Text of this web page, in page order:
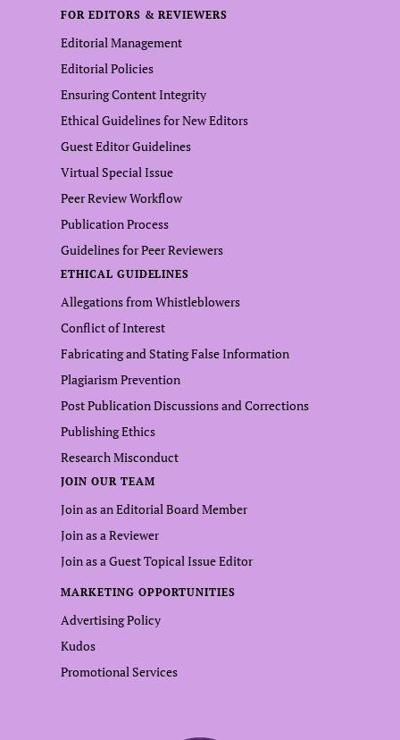
FOR EDITORS & REVIEWERS
Editorial Management
Editorial Policies
Ensuring Content Integrity
Ethical Guidelines for New Editors
Guest Editor Guidelines
Virtual Special Issue
Peer Review Workflow
Publication Process
Guidelines for Peer Reviewers
ETHICAL GUIDELINES
Allegations from Whistleblowers
Conflict of Interest
Fabricating and Stating False Information
Plagiarism Prevention
Post Publication Discussions and Corrections
Publishing Ethics
Research Misconduct
JOIN OUR TEAM
Join as an Editorial Board Member
Join as a Reviewer
Join as a Guest Topical Issue Editor
MARKETING OPPORTUNITIES
Advertising Policy
Kudos
Promotional Services